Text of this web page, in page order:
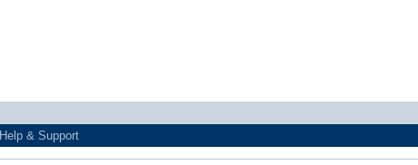
Help & Support